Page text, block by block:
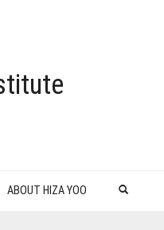
ABOUT HIZA YOO